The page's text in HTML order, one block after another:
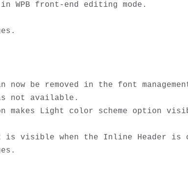
front-end editing mode.
now be removed in the font
not available.
makes Light color scheme option
is visible when the Inline Header is